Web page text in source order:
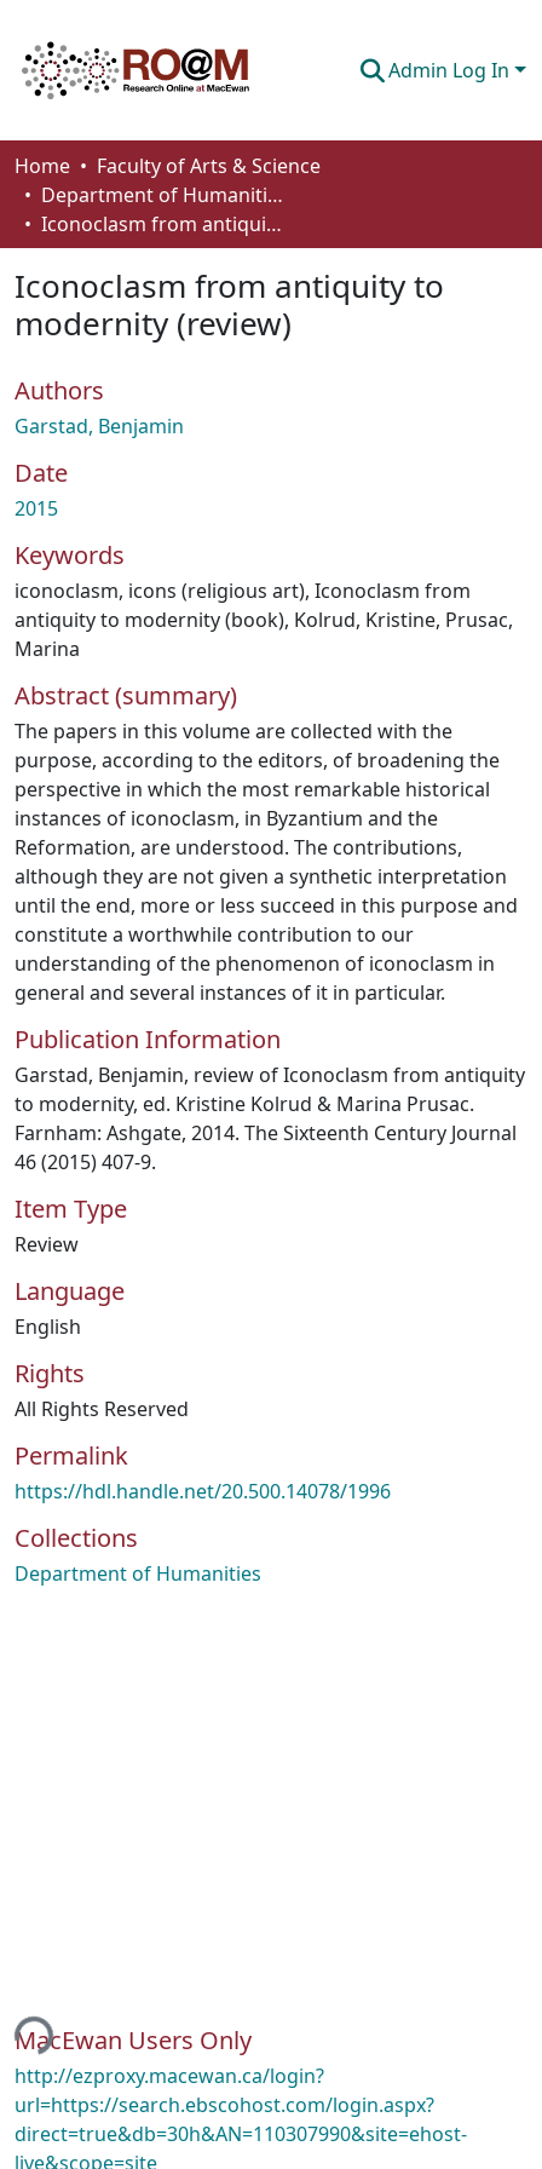
Admin Log In
Communities & Collections
Browse
About
Home
Faculty of Arts & Science
Department of Humanities
Iconoclasm from antiquity to modernity (review)
Iconoclasm from antiquity to
modernity (review)
Authors
Garstad, Benjamin
Date
2015
Keywords
iconoclasm, icons (religious art), Iconoclasm from
antiquity to modernity (book), Kolrud, Kristine, Prusac,
Marina
Abstract (summary)
The papers in this volume are collected with the
purpose, according to the editors, of broadening the
perspective in which the most remarkable historical
instances of iconoclasm, in Byzantium and the
Reformation, are understood. The contributions,
although they are not given a synthetic interpretation
until the end, more or less succeed in this purpose and
constitute a worthwhile contribution to our
understanding of the phenomenon of iconoclasm in
general and several instances of it in particular.
Publication Information
Garstad, Benjamin, review of Iconoclasm from antiquity
to modernity, ed. Kristine Kolrud & Marina Prusac.
Farnham: Ashgate, 2014. The Sixteenth Century Journal
46 (2015) 407-9.
Item Type
Review
Language
English
Rights
All Rights Reserved
Permalink
https://hdl.handle.net/20.500.14078/1996
Collections
Department of Humanities
MacEwan Users Only
http://ezproxy.macewan.ca/login?
url=https://search.ebscohost.com/login.aspx?
direct=true&db=30h&AN=110307990&site=ehost-
live&scope=site